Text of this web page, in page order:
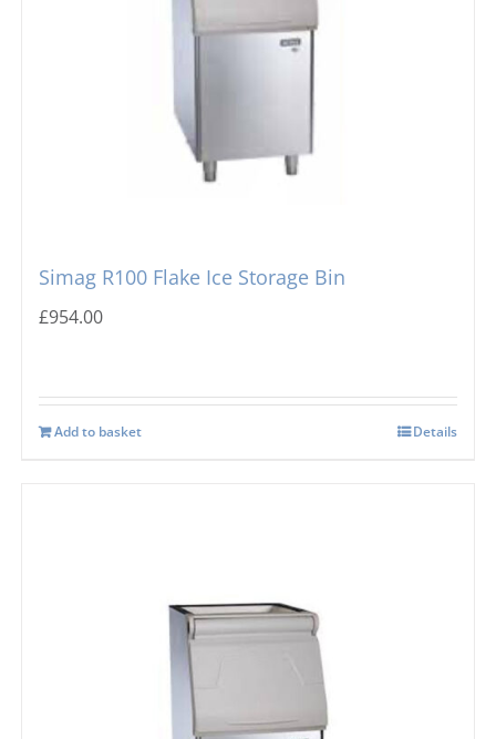
Simag R100 Flake Ice Storage Bin
£954.00
Add to basket Details